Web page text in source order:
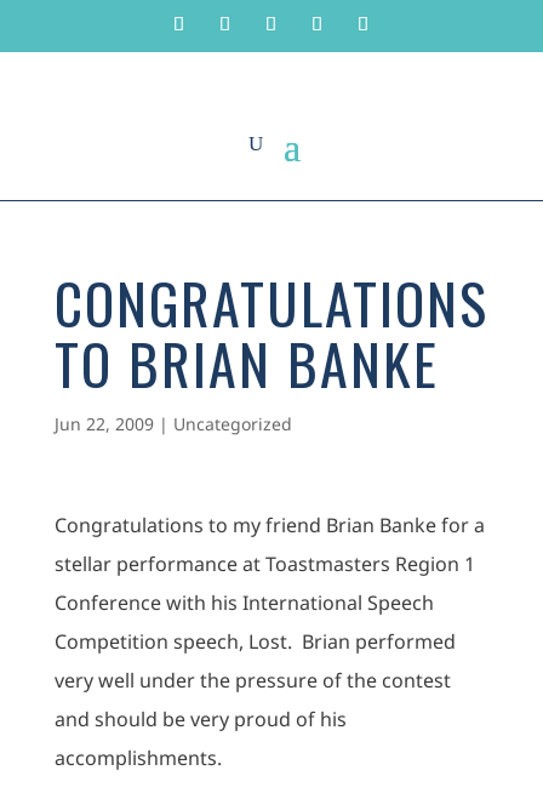
CONGRATULATIONS
TO BRIAN BANKE
Jun 22, 2009| Uncategorized
Congratulations to my friend Brian Banke for a
stellar performance at Toastmasters Region 1
Conference with his International Speech
Competition speech, Lost. Brian performed
very well under the pressure of the contest
and should be very proud of his
accomplishments.